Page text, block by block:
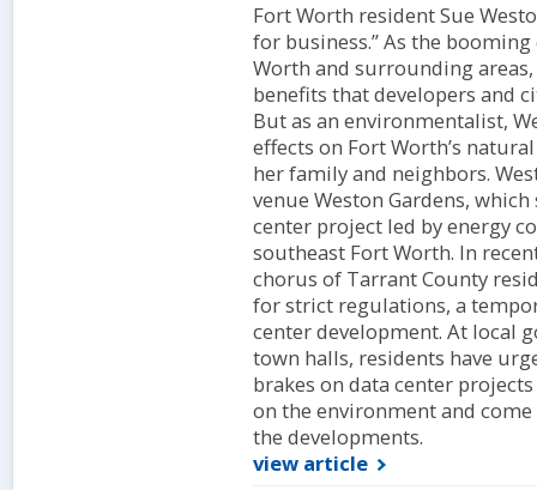
Fort Worth resident Sue
for business.” As the
Worth and surrounding
benefits that developers and
But as an environmentalist,
effects on Fort Worth’s
her family and neighbors.
venue Weston Gardens,
center project led by energy
southeast Fort Worth. In
chorus of Tarrant County
for strict regulations, a
center development. At local
town halls, residents have
brakes on data center
on the environment and
the developments.
view article